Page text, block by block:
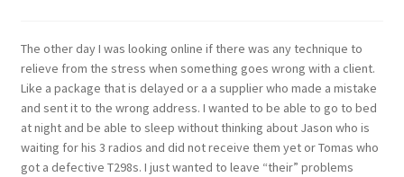
The other day I was looking online if there was any technique to
relieve from the stress when something goes wrong with a client.
Like a package that is delayed or a a supplier who made a mistake
and sent it to the wrong address. I wanted to be able to go to bed
at night and be able to sleep without thinking about Jason who is
waiting for his 3 radios and did not receive them yet or Tomas who
got a defective T298s. I just wanted to leave “their” problems